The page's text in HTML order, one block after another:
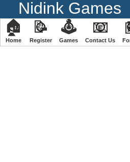
Nidink Games
🏠
Home
📝
Register
🕹
️Games
📧
Contact Us